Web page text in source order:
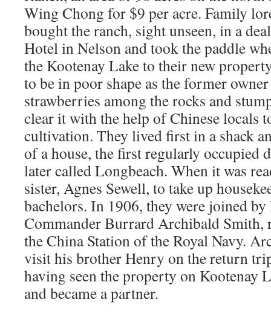
Wing Chong for $9 per acre. Family
bought the ranch, sight unseen, in a
Hotel in Nelson and took the paddle
the Kootenay Lake to their new
to be in poor shape as the former
strawberries among the rocks and
clear it with the help of Chinese locals
cultivation. They lived first in a shack
of a house, the first regularly occupied
later called Longbeach. When it was
sister, Agnes Sewell, to take up
bachelors. In 1906, they were joined
Commander Burrard Archibald Smith,
the China Station of the Royal Navy.
visit his brother Henry on the return
having seen the property on Kootenay
and became a partner.